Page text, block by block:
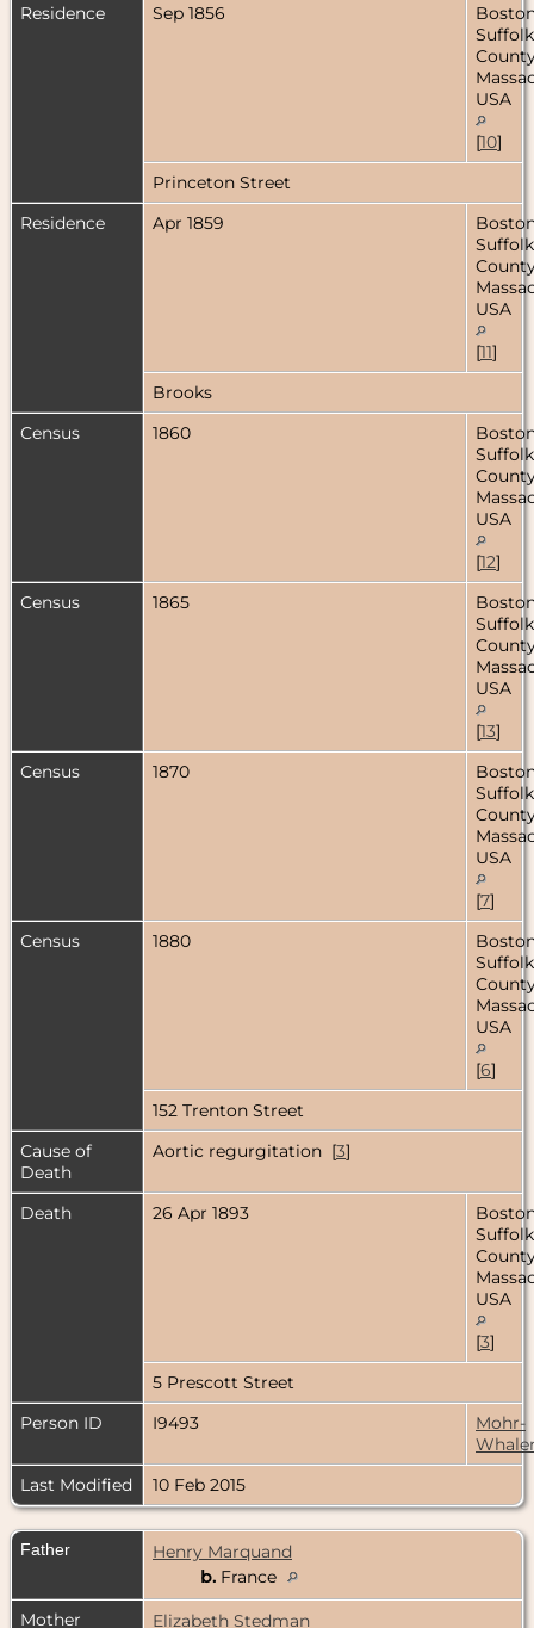
Residence
Sep 1856
Suffolk
USA
[10]
Princeton Street
Residence
Apr 1859
Suffolk
USA
[11]
Brooks
Census
1860
Suffolk
USA
[12]
Census
1865
Suffolk
USA
[13]
Census
1870
Suffolk
USA
[7]
Census
1880
Suffolk
USA
[6]
152 Trenton Street
Cause of
Death
Aortic regurgitation [3]
Death 26 Apr 1893
Suffolk
USA
[3]
5 Prescott Street
Person ID
I9493
Mohr-
Last Modified
10 Feb 2015
Father
Henry Marquand
b. France
Mother
Elizabeth Stedman